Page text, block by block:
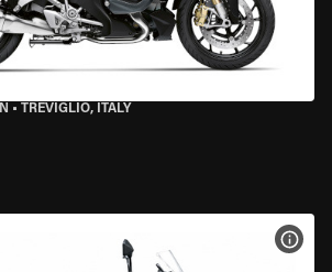
• TREVIGLIO, ITALY